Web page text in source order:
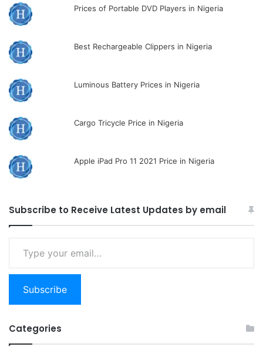
Prices of Portable DVD Players in Nigeria
Best Rechargeable Clippers in Nigeria
Luminous Battery Prices in Nigeria
Cargo Tricycle Price in Nigeria
Apple iPad Pro 11 2021 Price in Nigeria
Subscribe to Receive Latest Updates by email
email…
Subscribe
Categories